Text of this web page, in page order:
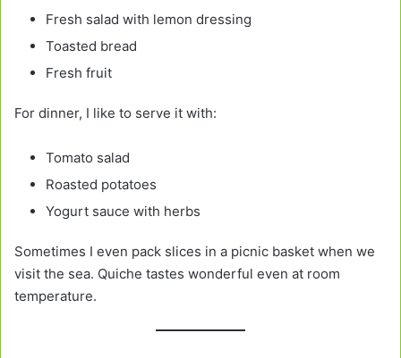
Fresh salad with lemon dressing
Toasted bread
Fresh fruit
For dinner, I like to serve it with:
Tomato salad
Roasted potatoes
Yogurt sauce with herbs
Sometimes I even pack slices in a picnic basket when we
visit the sea. Quiche tastes wonderful even at room
temperature.